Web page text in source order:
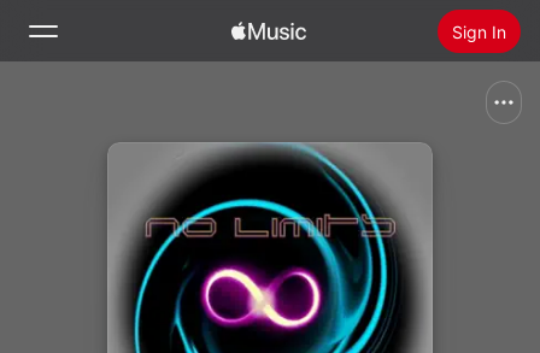
Sign In
Install Apple Music